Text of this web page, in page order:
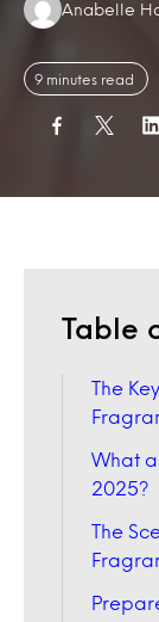
Authors:
Anabelle
9 minutes read
Table
The
What
2025?
The